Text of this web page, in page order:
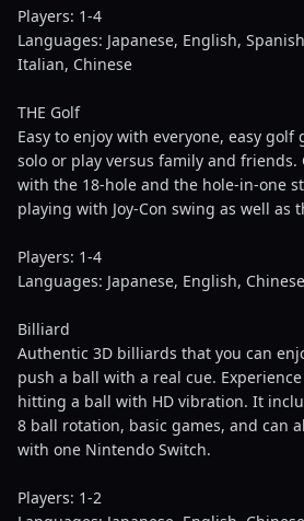
Players: 1-4
Languages: Japanese, English,
Italian, Chinese
THE Golf
Easy to enjoy with everyone, easy golf
solo or play versus family and friends.
with the 18-hole and the hole-in-one
playing with Joy-Con swing as well as
Players: 1-4
Languages: Japanese, English, Chinese
Billiard
Authentic 3D billiards that you can
push a ball with a real cue.
hitting a ball with HD vibration. It
8 ball rotation, basic games, and can
with one Nintendo Switch.
Players: 1-2